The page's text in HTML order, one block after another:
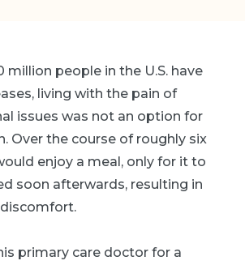
million people in the U.S. have
living with the pain of
issues was not an option for
Over the course of roughly six
enjoy a meal, only for it to
soon afterwards, resulting in
primary care doctor for a